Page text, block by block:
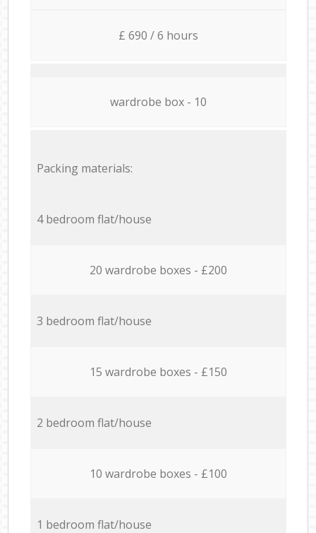
£ 690 / 6 hours
wardrobe box - 10
Packing materials:
4 bedroom flat/house
20 wardrobe boxes - £200
3 bedroom flat/house
15 wardrobe boxes - £150
2 bedroom flat/house
10 wardrobe boxes - £100
1 bedroom flat/house